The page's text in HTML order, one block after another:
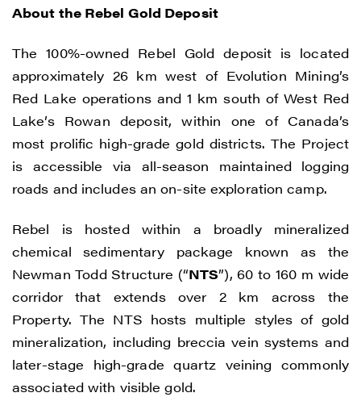
About the Rebel Gold Deposit
The 100%-owned Rebel Gold deposit is located
approximately 26 km west of Evolution Mining’s
Red Lake operations and 1 km south of West Red
Lake’s Rowan deposit, within one of Canada’s
most prolific high-grade gold districts. The Project
is accessible via all-season maintained logging
roads and includes an on-site exploration camp.
Rebel is hosted within a broadly mineralized
chemical sedimentary package known as the
Newman Todd Structure (“NTS”), 60 to 160 m wide
corridor that extends over 2 km across the
Property. The NTS hosts multiple styles of gold
mineralization, including breccia vein systems and
later-stage high-grade quartz veining commonly
associated with visible gold.
CONTINUE